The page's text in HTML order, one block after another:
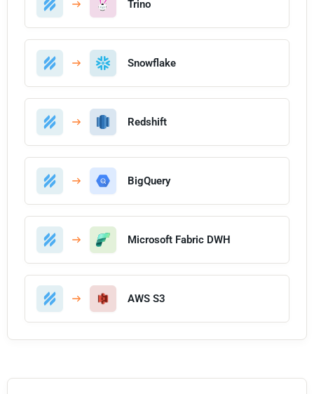
Trino
Snowflake
Redshift
BigQuery
Microsoft Fabric DWH
AWS S3